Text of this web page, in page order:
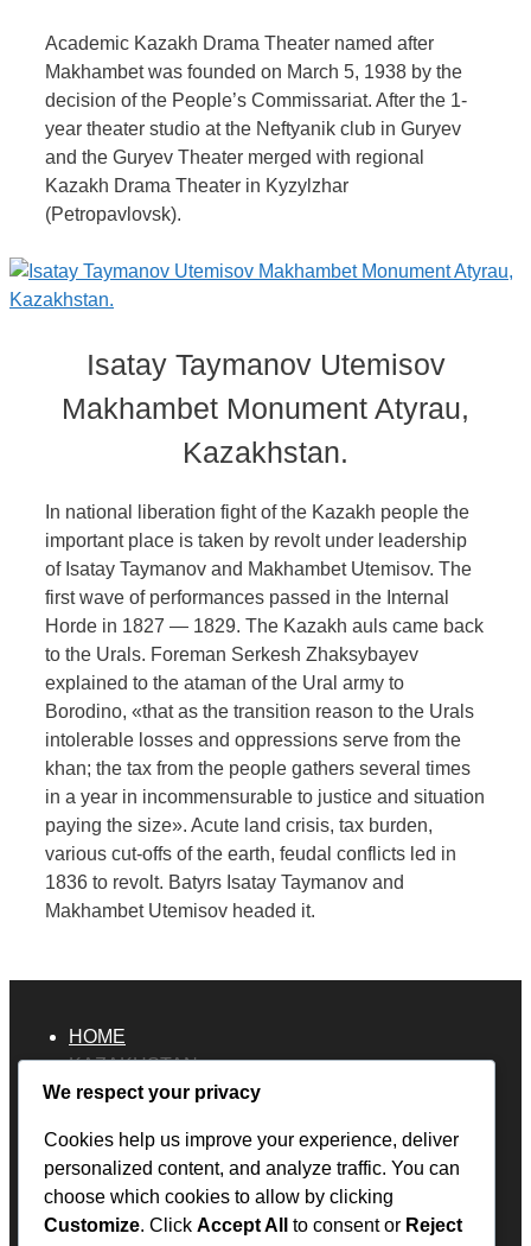
Academic Kazakh Drama Theater named after
Makhambet was founded on March 5, 1938 by the
decision of the People’s Commissariat. After the 1-
year theater studio at the Neftyanik club in Guryev
and the Guryev Theater merged with regional
Kazakh Drama Theater in Kyzylzhar
(Petropavlovsk).
Isatay Taymanov Utemisov
Makhambet Monument Atyrau,
Kazakhstan.
In national liberation fight of the Kazakh people the
important place is taken by revolt under leadership
of Isatay Taymanov and Makhambet Utemisov. The
first wave of performances passed in the Internal
Horde in 1827 — 1829. The Kazakh auls came back
to the Urals. Foreman Serkesh Zhaksybayev
explained to the ataman of the Ural army to
Borodino, «that as the transition reason to the Urals
intolerable losses and oppressions serve from the
khan; the tax from the people gathers several times
in a year in incommensurable to justice and situation
paying the size». Acute land crisis, tax burden,
various cut-offs of the earth, feudal conflicts led in
1836 to revolt. Batyrs Isatay Taymanov and
Makhambet Utemisov headed it.
HOME
KAZAKHSTAN
Overland Travel Map
ECUADOR
PERU
BOLIVIA
MEXICO
We respect your privacy
Cookies help us improve your experience, deliver
personalized content, and analyze traffic. You can
choose which cookies to allow by clicking
Customize. Click Accept All to consent or Reject